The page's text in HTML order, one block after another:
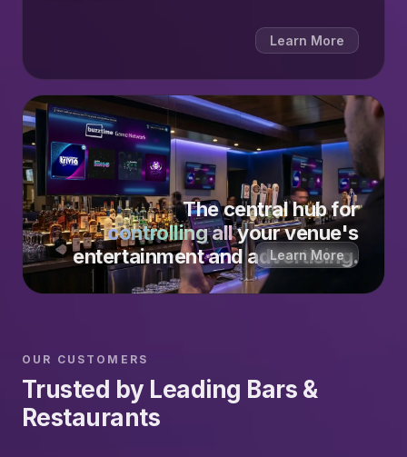
Learn More
The central hub for
controlling allyour venue's
entertainment and advertising.
Learn More
OUR CUSTOMERS
Trusted by Leading Bars &
Restaurants